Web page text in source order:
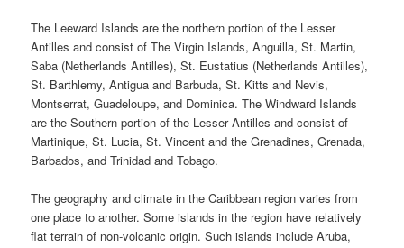
The Leeward Islands are the northern portion of the Lesser
Antilles and consist of The Virgin Islands, Anguilla, St. Martin,
Saba (Netherlands Antilles), St. Eustatius (Netherlands Antilles),
St. Barthlemy, Antigua and Barbuda, St. Kitts and Nevis,
Montserrat, Guadeloupe, and Dominica. The Windward Islands
are the Southern portion of the Lesser Antilles and consist of
Martinique, St. Lucia, St. Vincent and the Grenadines, Grenada,
Barbados, and Trinidad and Tobago.
The geography and climate in the Caribbean region varies from
one place to another. Some islands in the region have relatively
flat terrain of non-volcanic origin. Such islands include Aruba,